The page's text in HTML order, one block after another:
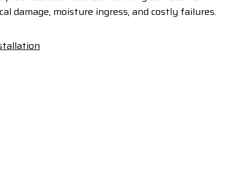
damage, moisture ingress, and costly failures.